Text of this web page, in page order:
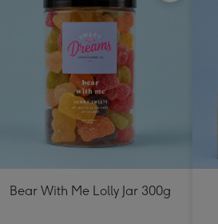
Bear With Me Lolly Jar 300g